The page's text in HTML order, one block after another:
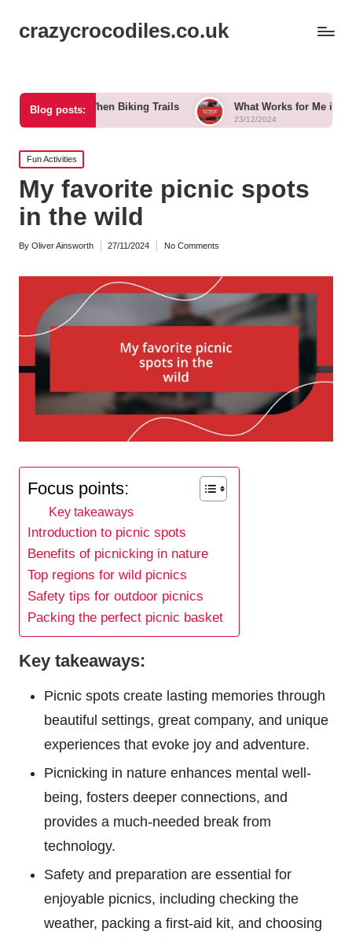
crazycrocodiles.co.uk
Blog posts:
Me When Biking Trails What Works for Me in Wildlife
23/12/2024
Posted
in
Fun Activities
My favorite picnic spots
in the wild
Posted
By Oliver Ainsworth 27/11/2024 No Comments
Focus points:
Key takeaways
Introduction to picnic spots
Benefits of picnicking in nature
Top regions for wild picnics
Safety tips for outdoor picnics
Packing the perfect picnic basket
Key takeaways:
Picnic spots create lasting memories through
beautiful settings, great company, and unique
experiences that evoke joy and adventure.
Picnicking in nature enhances mental well-
being, fosters deeper connections, and
provides a much-needed break from
technology.
Safety and preparation are essential for
enjoyable picnics, including checking the
weather, packing a first-aid kit, and choosing